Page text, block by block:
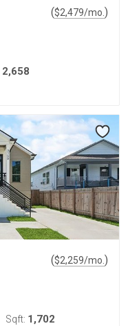
($2,479/mo. )
2,658
($2,259/mo. )
Sqft: 1,702